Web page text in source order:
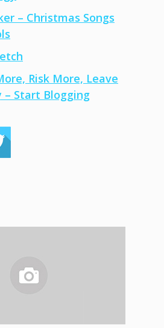
– Christmas Songs
Risk More, Leave
– Start Blogging